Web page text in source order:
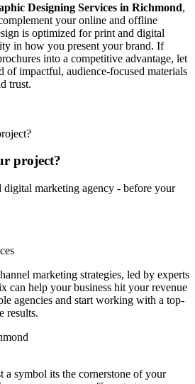
Designing Services in Richmond,
your online and offline
is optimized for print and digital
in how you present your brand. If
into a competitive advantage, let
of impactful, audience-focused materials
trust.
project?
digital marketing agency - before your
marketing strategies, led by experts
can help your business hit your revenue
agencies and start working with a top-
results.
a symbol its the cornerstone of your